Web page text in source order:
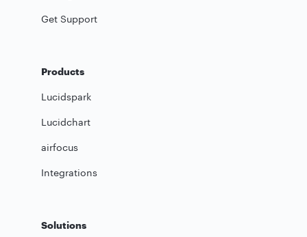
Get Support
Products
Lucidspark
Lucidchart
airfocus
Integrations
Solutions